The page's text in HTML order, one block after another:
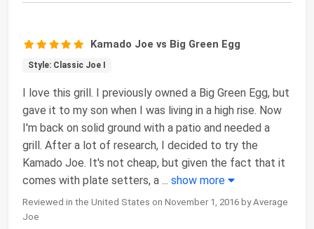
Kamado Joe vs Big Green Egg
Style: Classic Joe I
I love this grill. I previously owned a Big Green Egg, but
gave it to my son when I was living in a high rise. Now
I'm back on solid ground with a patio and needed a
grill. After a lot of research, I decided to try the
Kamado Joe. It's not cheap, but given the fact that it
comes with plate setters, a ... show more
Reviewed in the United States on November 1, 2016 by Average
Joe